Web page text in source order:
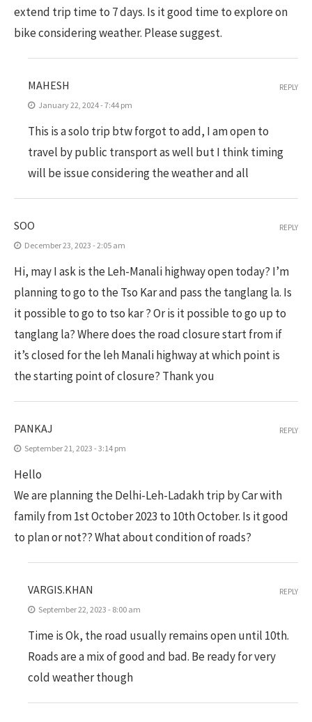
extend trip time to 7 days. Is it good time to explore on
bike considering weather. Please suggest.
MAHESH
January 22, 2024 - 7:44 pm
This is a solo trip btw forgot to add, I am open to
travel by public transport as well but I think timing
will be issue considering the weather and all
REPLY
SOO
December 23, 2023 - 2:05 am
Hi, may I ask is the Leh-Manali highway open today? I’m
planning to go to the Tso Kar and pass the tanglang la. Is
it possible to go to tso kar ? Or is it possible to go up to
tanglang la? Where does the road closure start from if
it’s closed for the leh Manali highway at which point is
the starting point of closure? Thank you
REPLY
PANKAJ
September 21, 2023 - 3:14 pm
Hello
We are planning the Delhi-Leh-Ladakh trip by Car with
family from 1st October 2023 to 10th October. Is it good
to plan or not?? What about condition of roads?
REPLY
VARGIS.KHAN
September 22, 2023 - 8:00 am
Time is Ok, the road usually remains open until 10th.
Roads are a mix of good and bad. Be ready for very
cold weather though
REPLY